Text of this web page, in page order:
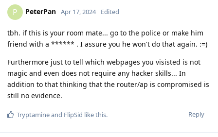
P PeterPan Apr 17, 2024 Edited
tbh. if this is your room mate... go to the police or make him
friend with a ****** . I assure you he won't do that again. :=)
Furthermore just to tell which webpages you visisted is not
magic and even does not require any hacker skills... In
addition to that thinking that the router/ap is compromised is
still no evidence.
Reply
Tryptamineand FlipSid like this.